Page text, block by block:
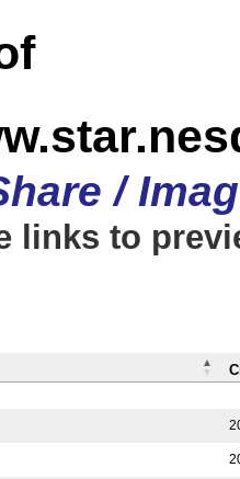
/
links to